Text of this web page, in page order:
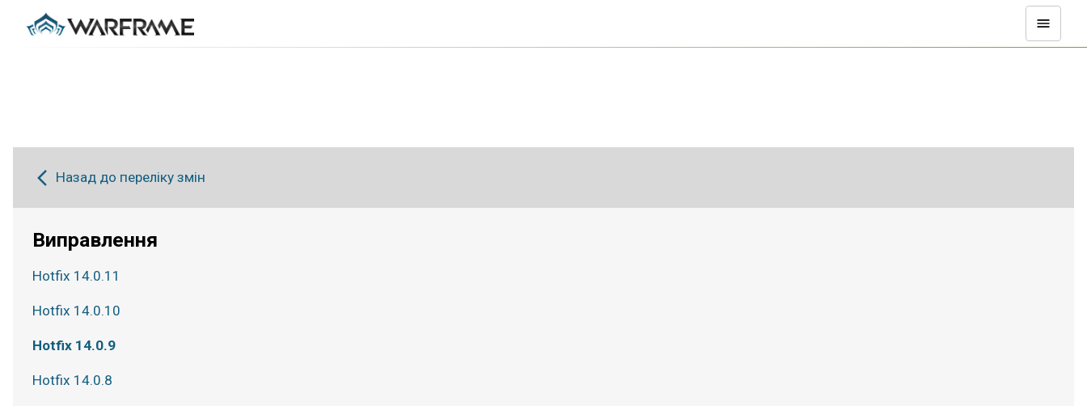
Назад до переліку змін
Виправлення
Hotfix 14.0.11
Hotfix 14.0.10
Hotfix 14.0.9
Hotfix 14.0.8